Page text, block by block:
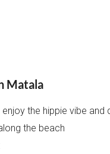
Matala
the hippie vibe and
the beach